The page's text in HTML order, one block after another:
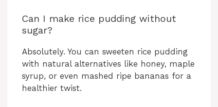
Can I make rice pudding without
sugar?
Absolutely. You can sweeten rice pudding
with natural alternatives like honey, maple
syrup, or even mashed ripe bananas for a
healthier twist.